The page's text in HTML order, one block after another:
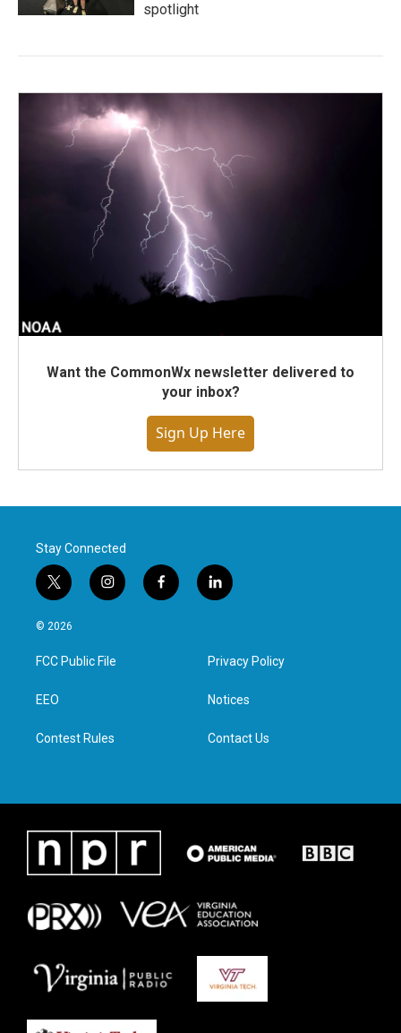
spotlight
Want the CommonWx newsletter delivered to
your inbox?
Sign Up Here
Stay Connected
t
w
i
t
e
i
n
a
g
f
a
l
i
e
d
n
© 2026
FCC Public File
EEO
Contest Rules
Privacy Policy
Notices
Contact Us